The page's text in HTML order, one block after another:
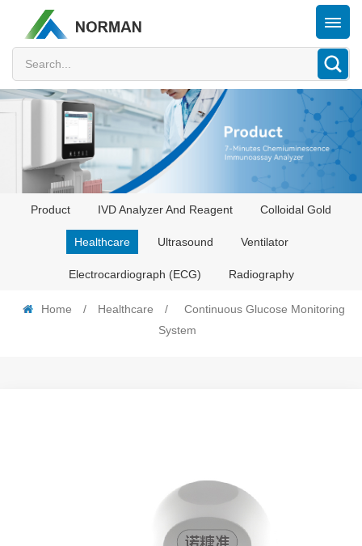
Product IVD Analyzer And Reagent Colloidal Gold
Healthcare Ultrasound Ventilator
Electrocardiograph (ECG) Radiography
Home / Healthcare /
Continuous Glucose Monitoring
System